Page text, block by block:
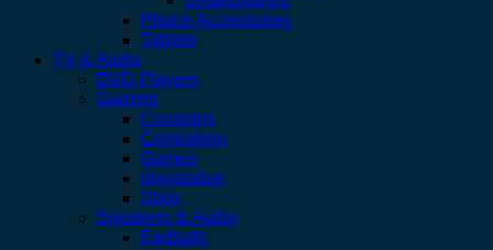
Phone Accessories
Tablets
TV & Audio
DVD Players
Gaming
Consoles
Controllers
Games
playstation
Xbox
Speakers & Audio
Earbuds